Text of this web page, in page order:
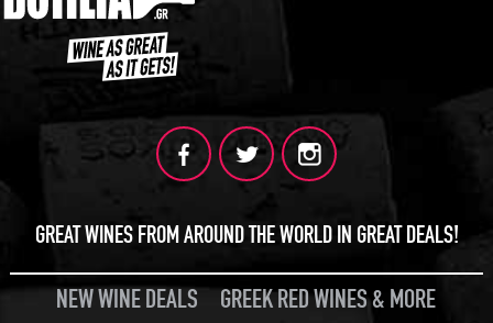
GREAT WINES FROM AROUND THE WORLD IN GREAT DEALS!
NEW WINE DEALS
GREEK RED WINES & MORE